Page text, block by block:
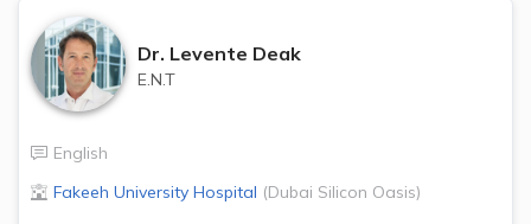
Dr. Levente Deak
E.N.T
English
Fakeeh University Hospital (Dubai Silicon Oasis)